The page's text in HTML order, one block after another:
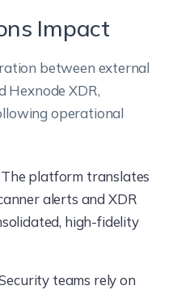
Impact
between external
Hexnode XDR,
operational
The platform translates
alerts and XDR
high-fidelity
teams rely on